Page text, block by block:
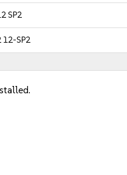
SP2
12-SP2